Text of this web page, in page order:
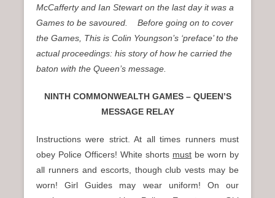
McCafferty and Ian Stewart on the last day it was a
Games to be savoured. Before going on to cover
the Games, This is Colin Youngson’s ‘preface’ to the
actual proceedings: his story of how he carried the
baton with the Queen’s message.
NINTH COMMONWEALTH GAMES – QUEEN’S
MESSAGE RELAY
Instructions were strict. At all times runners must
obey Police Officers! White shorts must be worn by
all runners and escorts, though club vests may be
worn! Girl Guides may wear uniform! On our